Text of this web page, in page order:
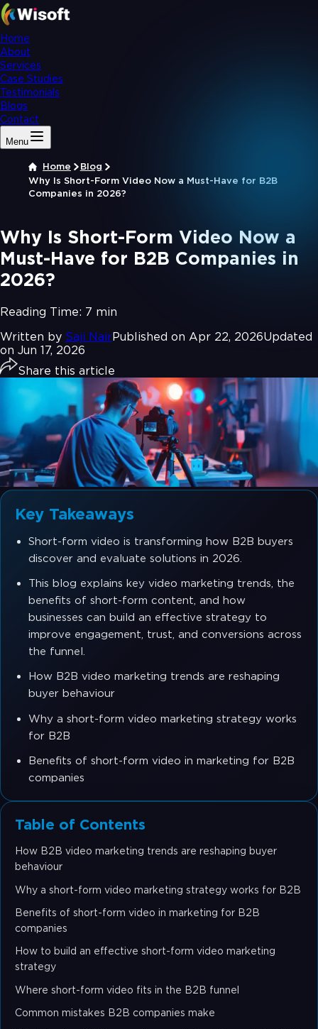
Home
About
Services
Case Studies
Testimonials
Blogs
Contact
Menu
Home
Blog
Why Is Short-Form Video Now a Must-Have for B2B
Companies in 2026?
Why Is Short-Form Video Now a
Must-Have for B2B Companies in
2026?
Reading Time: 7 min
Written by Saji NairPublished on Apr 22, 2026Updated
on Jun 17, 2026
Share this article
Key Takeaways
Short-form video is transforming how B2B buyers
discover and evaluate solutions in 2026.
This blog explains key video marketing trends, the
benefits of short-form content, and how
businesses can build an effective strategy to
improve engagement, trust, and conversions across
the funnel.
How B2B video marketing trends are reshaping
buyer behaviour
Why a short-form video marketing strategy works
for B2B
Benefits of short-form video in marketing for B2B
companies
Table of Contents
How B2B video marketing trends are reshaping buyer
behaviour
Why a short-form video marketing strategy works for B2B
Benefits of short-form video in marketing for B2B
companies
How to build an effective short-form video marketing
strategy
Where short-form video fits in the B2B funnel
Common mistakes B2B companies make